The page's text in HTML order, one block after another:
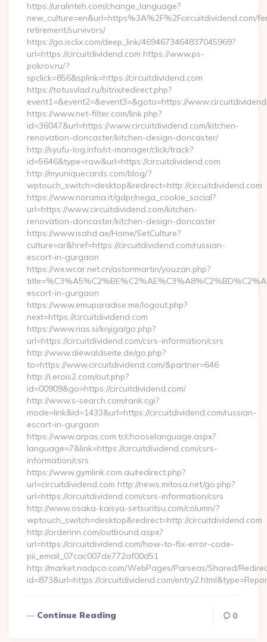
https://uralinteh.com/change_language?
new_culture=en&url=https%3A%2F%2Fcircuitdividend.com/
retirement/survivors/
https://go.isclix.com/deep_link/4694673464837045969?
url=https://circuitdividend.com https://www.ps-
pokrov.ru/?
spclick=856&splink=https://circuitdividend.com
https://totusvlad.ru/bitrix/redirect.php?
event1=&event2=&event3=&goto=https://
https://www.net-filter.com/link.php?
id=36047&url=https://www.circuitdividend.com/kitchen-
renovation-doncaster/kitchen-design-doncaster/
http://syufu-log.info/st-manager/click/track?
id=5646&type=raw&url=https://circuitdividend.com
http://myuniquecards.com/blog/?
wptouch_switch=desktop&redirect=http://circuitdividend.com
https://www.norama.it/gdpr/nega_cookie_social?
url=https://www.circuitdividend.com/kitchen-
renovation-doncaster/kitchen-design-doncaster
https://www.isahd.ae/Home/SetCulture?
culture=ar&href=https://circuitdividend.com/russian-
escort-in-gurgaon
https://wx.wcar.net.cn/astonmartin/youzan.php?
escort-in-gurgaon
https://www.emuparadise.me/logout.php?
next=https://circuitdividend.com
https://www.rias.si/knjiga/go.php?
url=https://circuitdividend.com/csrs-information/csrs
http://www.diewaldseite.de/go.php?
to=https://www.circuitdividend.com/&partner=646
http://i.erois2.com/out.php?
id=00909&go=https://circuitdividend.com/
http://www.s-search.com/rank.cgi?
mode=link&id=1433&url=https://circuitdividend.com/russian-
escort-in-gurgaon
https://www.arpas.com.tr/chooselanguage.aspx?
language=7&link=https://circuitdividend.com/csrs-
information/csrs
https://www.gymlink.com.au/redirect.php?
url=circuitdividend.com http://news.mitosa.net/go.php?
url=https://circuitdividend.com/csrs-information/csrs
http://www.osaka-kaisya-setsuritsu.com/column/?
wptouch_switch=desktop&redirect=http://circuitdividend.com
http://orderinn.com/outbound.aspx?
url=https://circuitdividend.com/how-to-fix-error-code-
pii_email_07cac007de772af00d51
http://market.nadpco.com/WebPages/Parseas/Shared/
id=873&url=https://circuitdividend.com/
Continue Reading 0